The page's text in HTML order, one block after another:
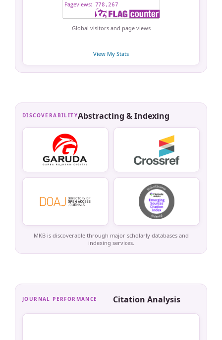
Global visitors and page views
View My Stats
DISCOVERABILITYAbstracting & Indexing
MKB is discoverable through major scholarly databases and
indexing services.
JOURNAL PERFORMANCE Citation Analysis